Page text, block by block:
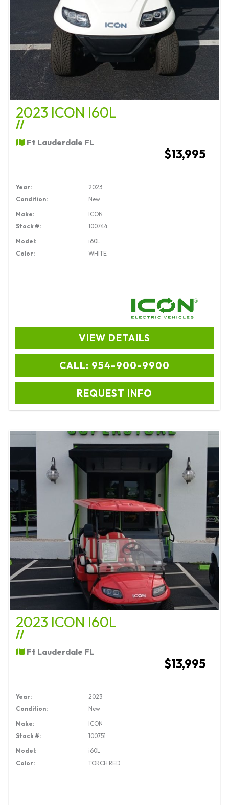
2023 ICON I60L
//
Ft Lauderdale FL
$13,995
Year:
2023
Condition:
New
Make:
ICON
Stock #:
100744
Model:
i60L
Color:
WHITE
VIEW DETAILS
CALL: 954-900-9900
REQUEST INFO
2023 ICON I60L
//
Ft Lauderdale FL
$13,995
Year:
2023
Condition:
New
Make:
ICON
Stock #:
100751
Model:
i60L
Color:
TORCH RED